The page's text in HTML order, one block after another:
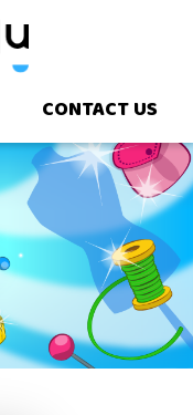
CONTACT US